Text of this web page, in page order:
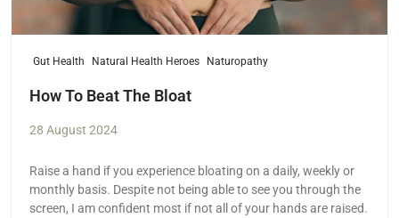
Gut Health Natural Health Heroes Naturopathy
How To Beat The Bloat
28 August 2024
Raise a hand if you experience bloating on a daily, weekly or
monthly basis. Despite not being able to see you through the
screen, I am confident most if not all of your hands are raised.